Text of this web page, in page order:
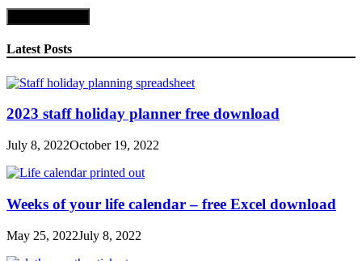
Latest Posts
2023 staff holiday planner free download
July 8, 2022October 19, 2022
Weeks of your life calendar – free Excel download
May 25, 2022July 8, 2022